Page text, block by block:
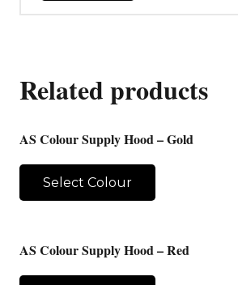
Related products
AS Colour Supply Hood – Gold
Select Colour
AS Colour Supply Hood – Red